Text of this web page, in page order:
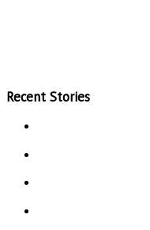
Recent Stories